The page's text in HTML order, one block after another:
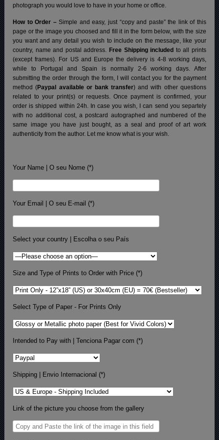
photograph you would love to have in your home or office.
How to Order –Simple and easy, just “copy and paste” the link of this
page or the image you choosed and fill it in the form below, with the size
you want and any detail you wish to include on the message, like your
country, name and postal address. Free Shipping included to all prints
(except frames). For US and Europe the delivery is 4-8 working days,
while to Portugal and Spain is normally 2-6 working days. After
submitting the order through the form, I will contact you for the payment
method (Paypal available or bank transfer) and with other questions
related to your print(s) or requests. Once payment is confirmed, your
order is shipped within 24h. In case you wish, I can send you separtely
with no additional cost, a postcard autographed and numbered of the
same image you have just bought, as a seal and proof of art work
authenticity from the author. Let me know what is your wish.
Your Name | O seu Nome (*)
Your Email | O seu E-mail (*)
Select your country | Escolha o seu País
Size and Type of Prints to Order with Price (*)
Select Type of Paper - For Prints Only
Intended to Pay with | Tenciona Pagar com (*)
Shipping | Envio Internacional (*)
Link of the picture you choose from the gallery